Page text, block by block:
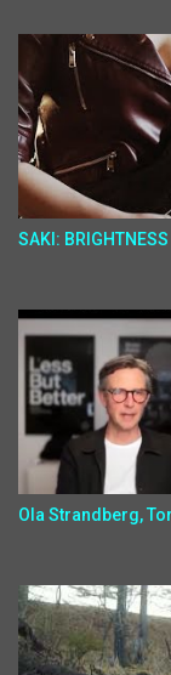
SAKI:
Ola Strandberg,